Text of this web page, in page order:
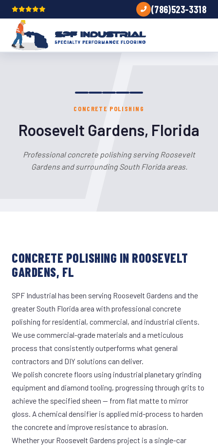
(786)523-3318
CONCRETE POLISHING
Roosevelt Gardens, Florida
Professional concrete polishing serving Roosevelt
Gardens and surrounding South Florida areas.
CONCRETE POLISHING IN ROOSEVELT
GARDENS, FL
SPF Industrial has been serving Roosevelt Gardens and the
greater South Florida area with professional concrete
polishing for residential, commercial, and industrial clients.
We use commercial-grade materials and a meticulous
process that consistently outperforms what general
contractors and DIY solutions can deliver.
We polish concrete floors using industrial planetary grinding
equipment and diamond tooling, progressing through grits to
achieve the specified sheen — from flat matte to mirror
gloss. A chemical densifier is applied mid-process to harden
the concrete and improve resistance to abrasion.
Whether your Roosevelt Gardens project is a single-car